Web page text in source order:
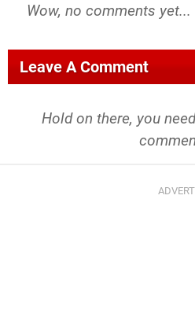
Wow, no comments
Leave A Comment
Hold on there, you